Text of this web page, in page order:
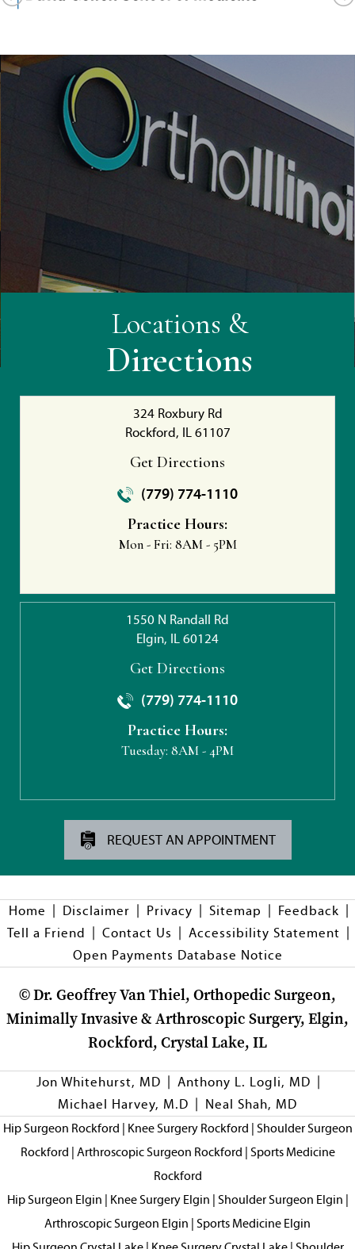
Locations &
Directions
324 Roxbury Rd
Rockford, IL 61107
Get Directions
(779) 774-1110
Practice Hours:
Mon - Fri: 8AM - 5PM
1550 N Randall Rd
Elgin, IL 60124
Get Directions
(779) 774-1110
Practice Hours:
Tuesday: 8AM - 4PM
REQUEST AN APPOINTMENT
Home | Disclaimer | Privacy | Sitemap | Feedback |
Tell a Friend | Contact Us | Accessibility Statement |
Open Payments Database Notice
©Dr. Geoffrey Van Thiel, Orthopedic Surgeon,
Minimally Invasive & Arthroscopic Surgery, Elgin,
Rockford, Crystal Lake, IL
Jon Whitehurst, MD | Anthony L. Logli, MD |
Michael Harvey, M.D | Neal Shah, MD
Hip Surgeon Rockford | Knee Surgery Rockford | Shoulder Surgeon
Rockford | Arthroscopic Surgeon Rockford | Sports Medicine
Rockford
Hip Surgeon Elgin | Knee Surgery Elgin | Shoulder Surgeon Elgin |
Arthroscopic Surgeon Elgin | Sports Medicine Elgin